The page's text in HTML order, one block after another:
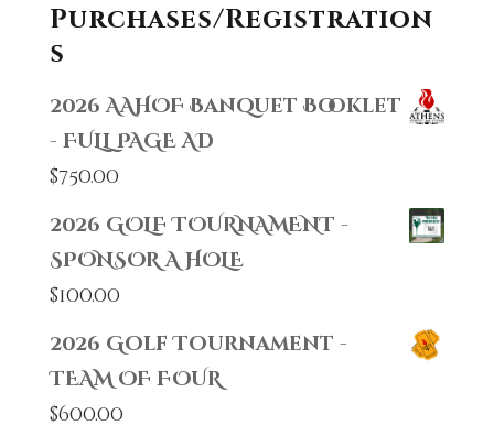
Purchases/Registration
s
2026 AAHOF Banquet Booklet
- FULL PAGE AD
$750.00
2026 GOLF TOURNAMENT -
SPONSOR A HOLE
$100.00
2026 Golf Tournament -
TEAM OF FOUR
$600.00